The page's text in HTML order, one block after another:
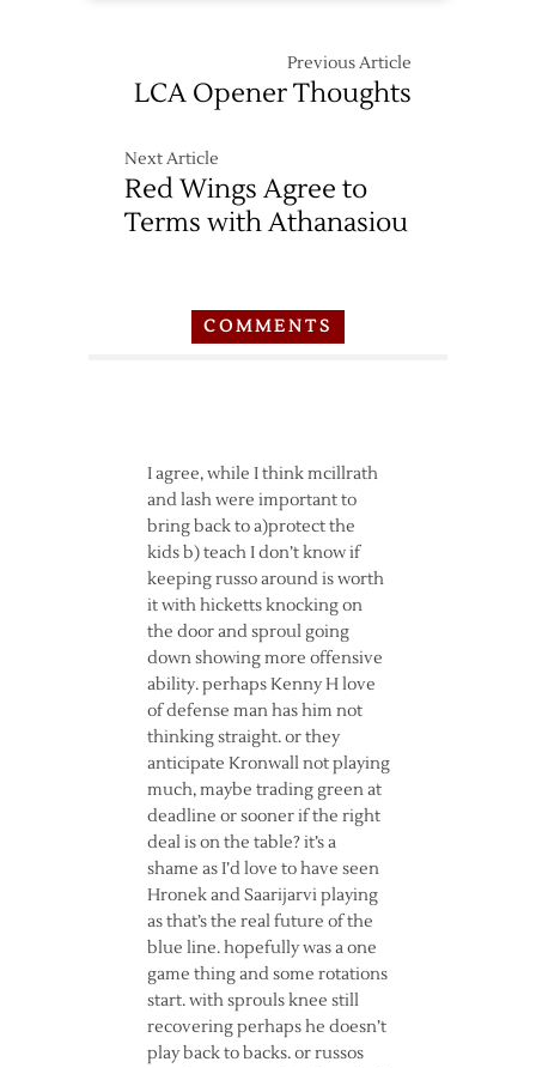
Previous Article
LCA Opener Thoughts
Next Article
Red Wings Agree to
Terms with Athanasiou
COMMENTS
I agree, while I think mcillrath
and lash were important to
bring back to a)protect the
kids b) teach I don’t know if
keeping russo around is worth
it with hicketts knocking on
the door and sproul going
down showing more offensive
ability. perhaps Kenny H love
of defense man has him not
thinking straight. or they
anticipate Kronwall not playing
much, maybe trading green at
deadline or sooner if the right
deal is on the table? it’s a
shame as I’d love to have seen
Hronek and Saarijarvi playing
as that’s the real future of the
blue line. hopefully was a one
game thing and some rotations
start. with sprouls knee still
recovering perhaps he doesn’t
play back to backs. or russos